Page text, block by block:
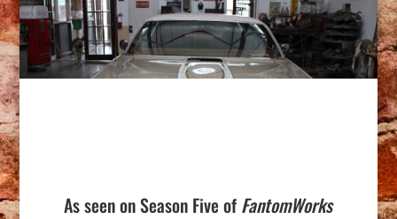
As seen on Season Five of FantomWorks